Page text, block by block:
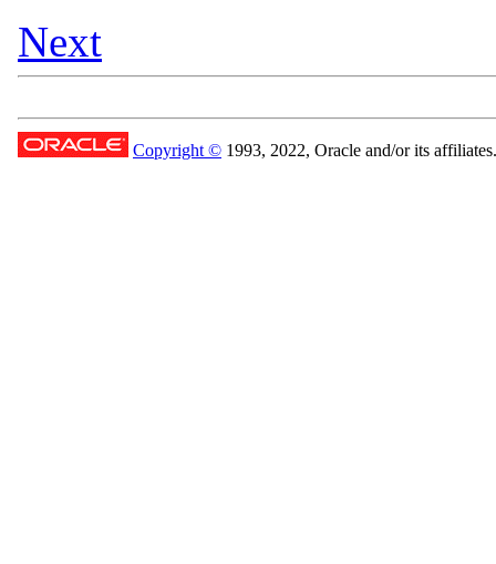
Next
Copyright © 1993, 2022, Oracle and/or its